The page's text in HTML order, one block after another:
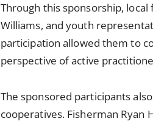
Through this sponsorship,
Williams, and youth
participation allowed them to
perspective of active
The sponsored participants
cooperatives. Fisherman Ryan